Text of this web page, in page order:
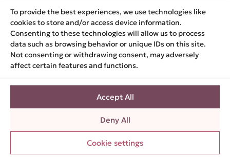
To provide the best experiences, we use technologies like
cookies to store and/or access device information.
Consenting to these technologies will allow us to process
data such as browsing behavior or unique IDs on this site.
Not consenting or withdrawing consent, may adversely
affect certain features and functions.
Accept All
Deny All
Cookie settings
Terms of use
Cookies policy